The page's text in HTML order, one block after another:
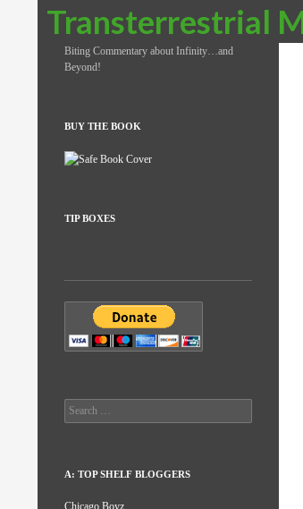
Transterrestrial
Search
Biting Commentary about Infinity…and
Beyond!
BUY THE BOOK
TIP BOXES
Search
for:
A: TOP SHELF BLOGGERS